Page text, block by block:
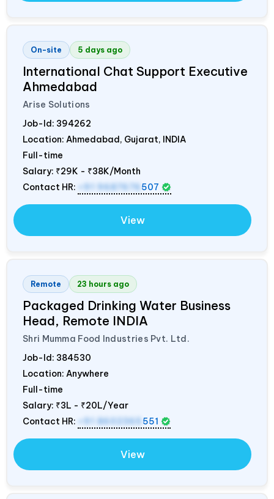
On-site 5 days ago
International Chat Support Executive
Ahmedabad
Arise Solutions
Job-Id: 394262
Location: Ahmedabad, Gujarat, INDIA
Full-time
Salary: ₹29K - ₹38K/Month
Contact HR:
+91 9687676 507
View
Remote 23 hours ago
Packaged Drinking Water Business
Head, Remote INDIA
Shri Mumma Food Industries Pvt. Ltd.
Job-Id: 384530
Location: Anywhere
Full-time
Salary: ₹3L - ₹20L/Year
Contact HR:
+91 8602365 551
View